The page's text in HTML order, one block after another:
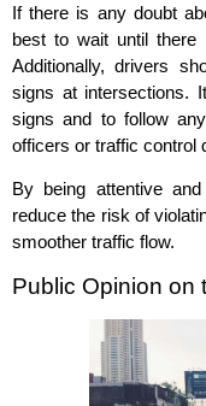
If there is any doubt
best to wait until there
Additionally, drivers
signs at intersections.
signs and to follow
officers or traffic control
By being attentive
reduce the risk of
smoother traffic flow.
Public Opinion on